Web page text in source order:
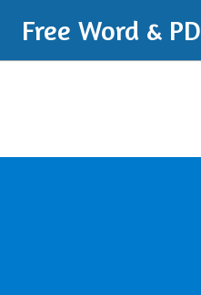
Free Word &